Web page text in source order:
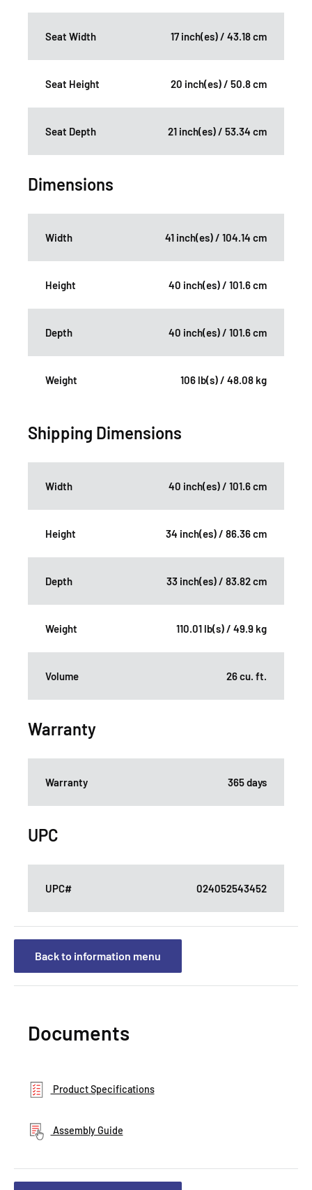
Seat Width 17 inch(es) / 43.18 cm
Seat Height 20 inch(es) / 50.8 cm
Seat Depth 21 inch(es) / 53.34 cm
Dimensions
Width 41 inch(es) / 104.14 cm
Height 40 inch(es) / 101.6 cm
Depth 40 inch(es) / 101.6 cm
Weight 106 lb(s) / 48.08 kg
Shipping Dimensions
Width 40 inch(es) / 101.6 cm
Height 34 inch(es) / 86.36 cm
Depth 33 inch(es) / 83.82 cm
Weight 110.01 lb(s) / 49.9 kg
Volume 26 cu. ft.
Warranty
Warranty 365 days
UPC
UPC# 024052543452
Back to information menu
Documents
Product Specifications
Assembly Guide